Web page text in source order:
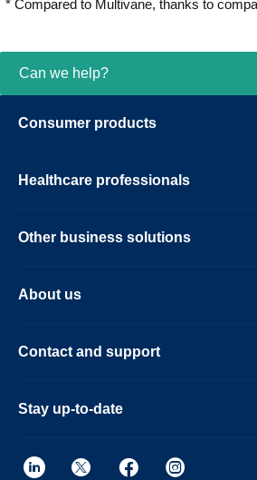
you grow.
* Compared to Multivane, thanks to
Can we help?
Consumer products
Healthcare professionals
Other business solutions
About us
Contact and support
Stay up-to-date